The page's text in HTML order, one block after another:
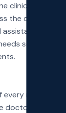
clinic) into an
the data
might
so the
medical
there’s